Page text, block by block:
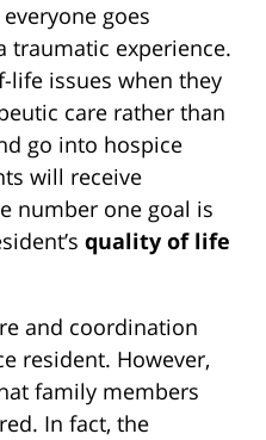
goes
traumatic experience.
life issues when they
care rather than
go into hospice
will receive
number one goal is
quality of life
and coordination
resident. However,
family members
In fact, the